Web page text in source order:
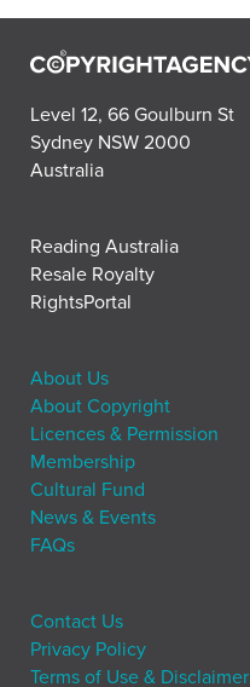
Level 12, 66 Goulburn St
Sydney NSW 2000
Australia
Reading Australia
Resale Royalty
RightsPortal
About Us
About Copyright
Licences & Permission
Membership
Cultural Fund
News & Events
FAQs
Contact Us
Privacy Policy
Terms of Use & Disclaimer